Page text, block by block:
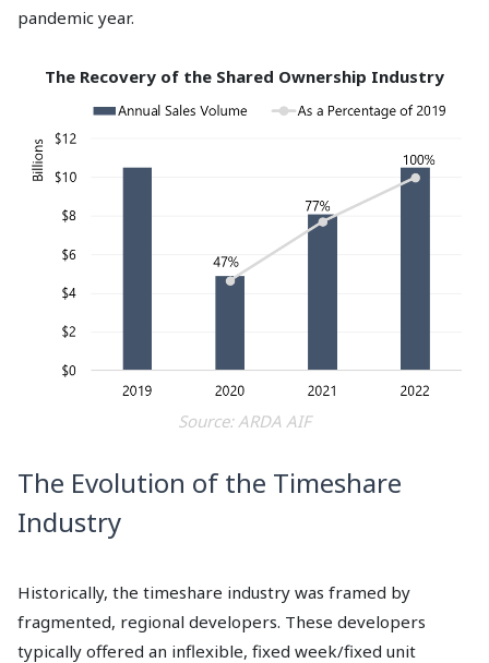
pandemic year.
The Recovery of the Shared Ownership Industry
Source: ARDA AIF
The Evolution of the Timeshare
Industry
Historically, the timeshare industry was framed by
fragmented, regional developers. These developers
typically offered an inflexible, fixed week/fixed unit